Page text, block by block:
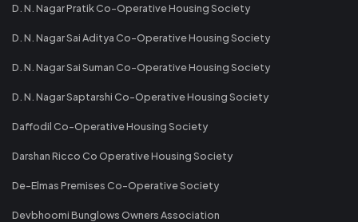
D. N. Nagar Pratik Co-Operative Housing Society
D. N. Nagar Sai Aditya Co-Operative Housing Society
D. N. Nagar Sai Suman Co-Operative Housing Society
D. N. Nagar Saptarshi Co-Operative Housing Society
Daffodil Co-Operative Housing Society
Darshan Ricco Co Operative Housing Society
De-Elmas Premises Co-Operative Society
Devbhoomi Bunglows Owners Association